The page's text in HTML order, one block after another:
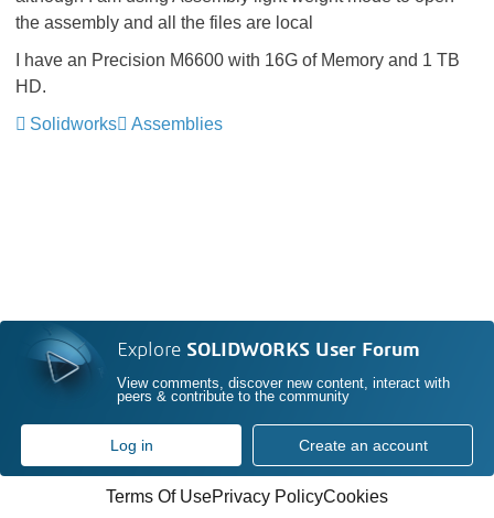
the assembly and all the files are local
I have an Precision M6600 with 16G of Memory and 1 TB
HD.
Solidworks
Assemblies
Explore SOLIDWORKS User Forum
View comments, discover new content, interact with
peers & contribute to the community
Log in Create an account
Terms Of UsePrivacy PolicyCookies